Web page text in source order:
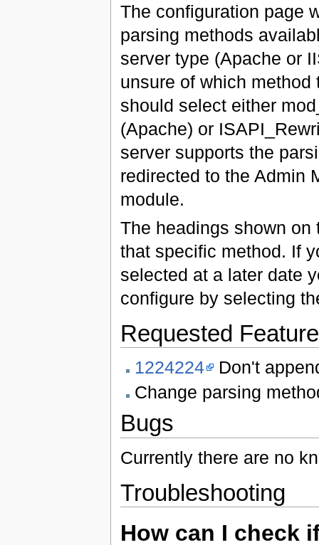
The configuration page
parsing methods
server type (Apache or
unsure of which method
should select either
(Apache) or
server supports the
redirected to the Admin
module.
The headings shown
that specific method. If
selected at a later date
configure by selecting
Requested
1224224 Don't
Change parsing
Bugs
Currently there are no
Troubleshooting
How can I check